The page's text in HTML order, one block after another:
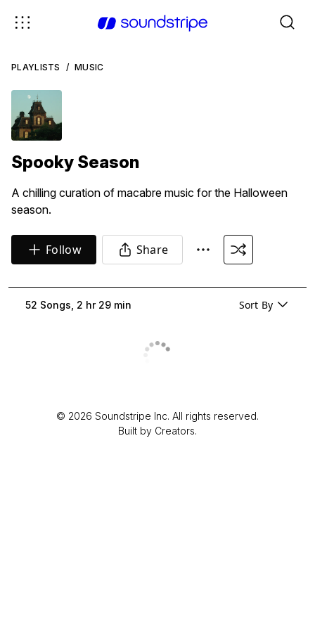
PLAYLISTS / MUSIC
Spooky Season
A chilling curation of macabre music for the Halloween
season.
Follow Share
52 Songs, 2 hr 29 min Sort By
© 2026 Soundstripe Inc. All rights reserved.
Built by Creators.